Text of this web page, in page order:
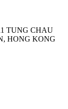
TUNG CHAU
HONG KONG